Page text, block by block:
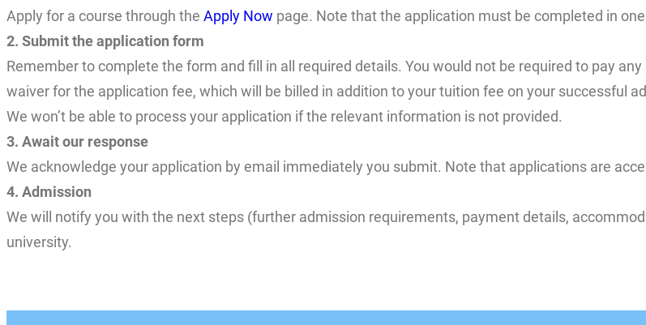
Apply for a course through the Apply Now page. Note that the application must be completed in
2. Submit the application form
Remember to complete the form and fill in all required details. You would not be required to pay
waiver for the application fee, which will be billed in addition to your tuition fee on your successful
We won’t be able to process your application if the relevant information is not provided.
3. Await our response
We acknowledge your application by email immediately you submit. Note that applications are
4. Admission
We will notify you with the next steps (further admission requirements, payment details,
university.